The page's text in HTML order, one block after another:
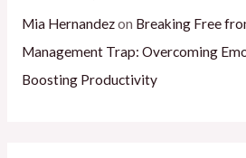
Mia Hernandezon Breaking Free
Management Trap: Overcoming
Boosting Productivity